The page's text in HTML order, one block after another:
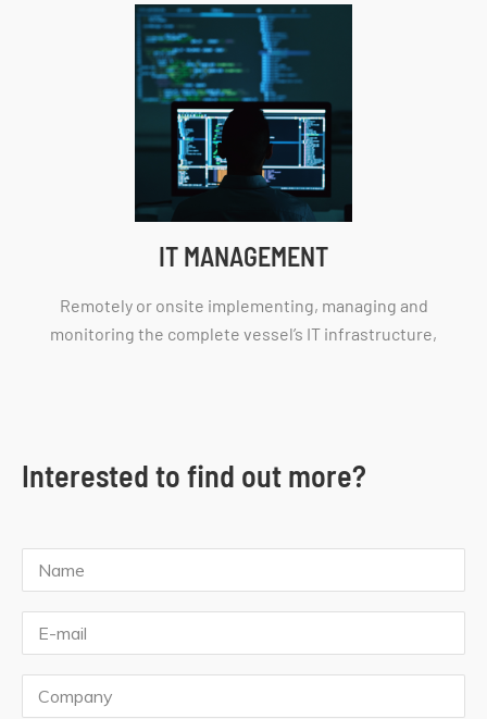
IT MANAGEMENT
Remotely or onsite implementing, managing and
monitoring the complete vessel’s IT infrastructure,
Interested to find out more?